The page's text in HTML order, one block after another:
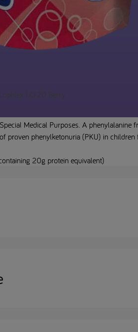
LQ 20 Berry
Medical Purposes. A phenylalanine
proven phenylketonuria (PKU) in
20g protein equivalent)